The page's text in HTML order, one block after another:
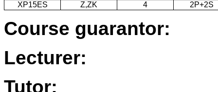
XP15ES
Z,ZK 4 2P+2S
Course guarantor:
Lecturer:
Tutor: